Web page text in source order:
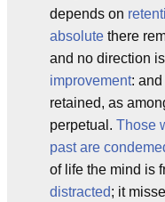
depends on
absolute there
and no direction
improvement:
retained, as
perpetual. Those
past are
of life the mind is
distracted; it